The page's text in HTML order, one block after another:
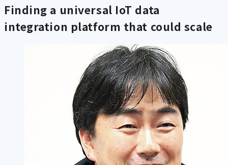
Finding a universal IoT data
integration platform that could scale